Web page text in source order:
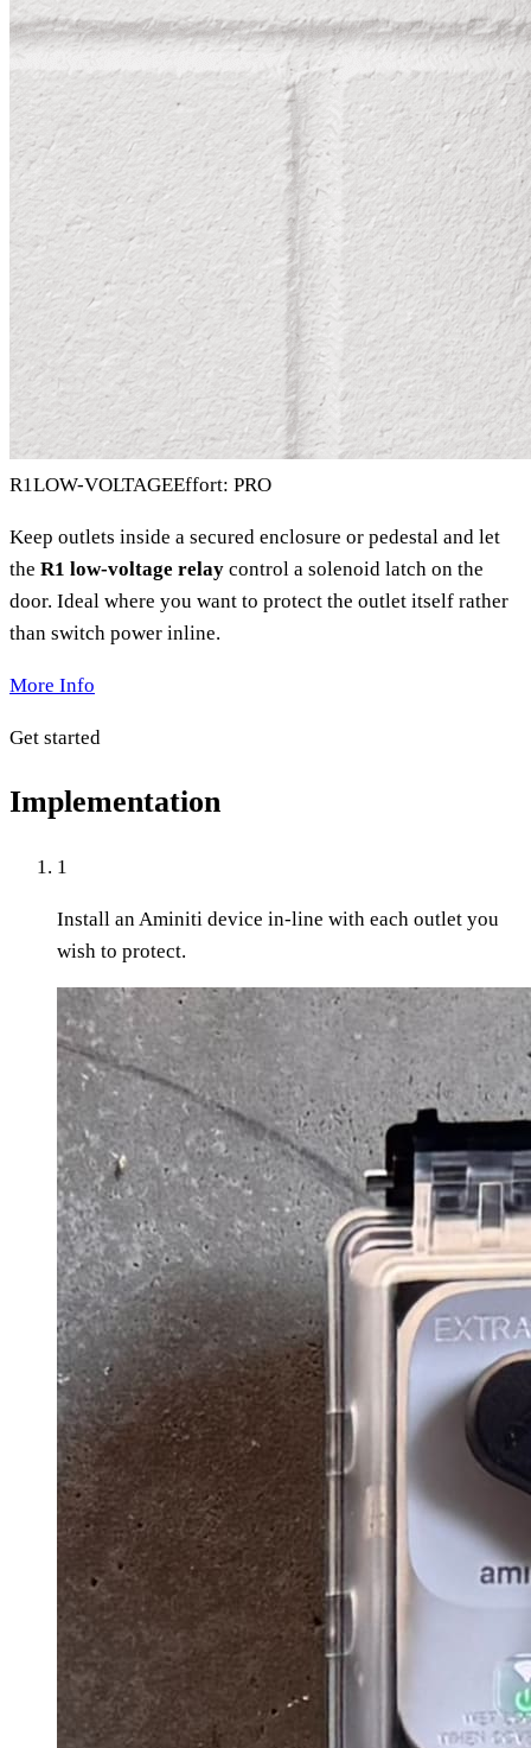
R1LOW-VOLTAGEEffort: PRO
Keep outlets inside a secured enclosure or pedestal and let
the R1 low-voltage relay control a solenoid latch on the
door. Ideal where you want to protect the outlet itself rather
than switch power inline.
More Info
Get started
Implementation
1
Install an Aminiti device in-line with each outlet you
wish to protect.​